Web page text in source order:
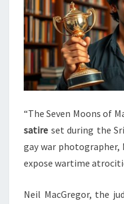
“The Seven Moons of
satire set during the
gay war photographer,
expose wartime
Neil MacGregor, the